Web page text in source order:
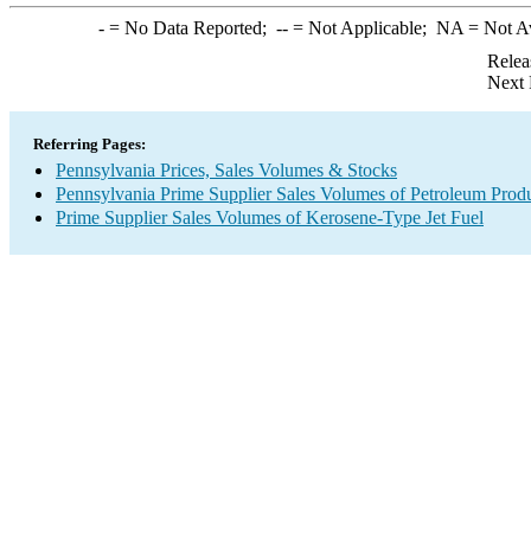
-= No Data Reported; --= Not Applicable; NA = Not
Next
Referring Pages:
Pennsylvania Prices, Sales Volumes & Stocks
Pennsylvania Prime Supplier Sales Volumes of Petroleum
Prime Supplier Sales Volumes of Kerosene-Type Jet Fuel